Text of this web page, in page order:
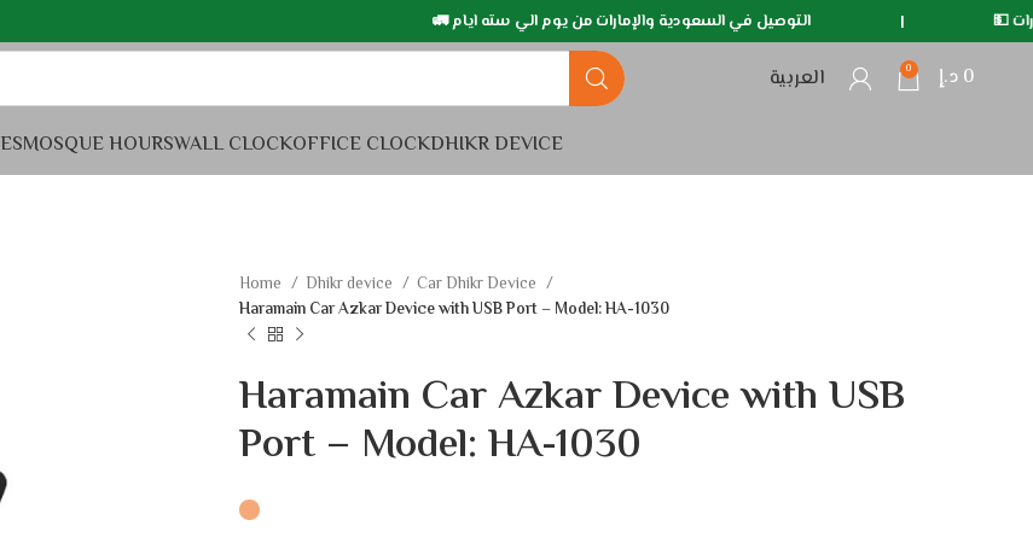
التوصيل في السعودية والإمارات من يوم الي سته ايام 🚛 والإمارات 💵
العربية 0 0 د.إ
MOSQUE HOURSWALL CLOCKOFFICE CLOCKDHIKR DEVICE
Home Dhikr device
Car Dhikr Device
Haramain Car Azkar Device with USB Port – Model: HA-1030
Haramain Car Azkar Device with USB
Port – Model: HA-1030